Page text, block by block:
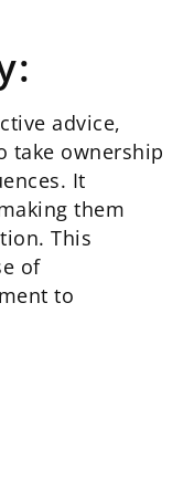
advice,
take ownership
It
them
This
of
to